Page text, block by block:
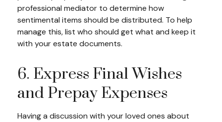
professional mediator to determine how
sentimental items should be distributed. To help
manage this, list who should get what and keep it
with your estate documents.
6. Express Final Wishes
and Prepay Expenses
Having a discussion with your loved ones about